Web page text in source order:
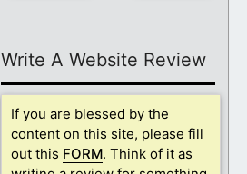
Write A Website Review
If you are blessed by the
content on this site, please fill
out this FORM. Think of it as